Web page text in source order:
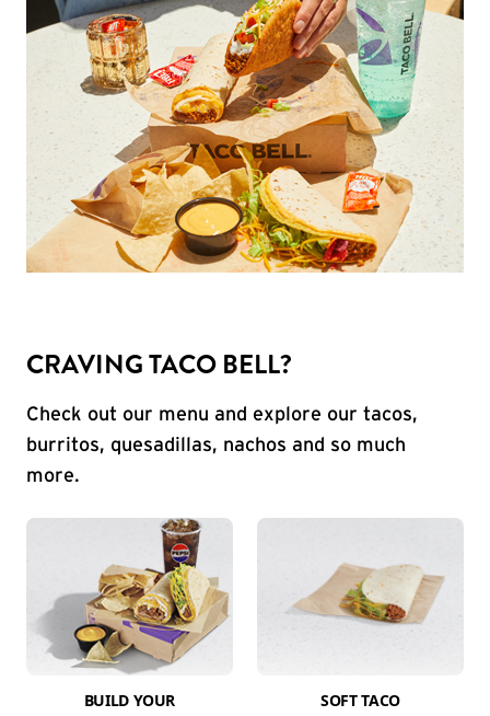
CRAVING TACO BELL?
Check out our menu and explore our tacos,
burritos, quesadillas, nachos and so much
more.
BUILD YOUR
SOFT TACO